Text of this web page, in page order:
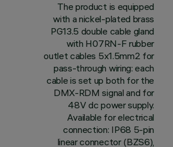
The product is equipped
with a nickel-plated brass
PG13.5 double cable gland
with H07RN-F rubber
outlet cables 5x1.5mm2 for
pass-through wiring: each
cable is set up both for the
DMX-RDM signal and for
48V dc power supply.
Available for electrical
connection: IP68 5-pin
linear connector (BZS6),